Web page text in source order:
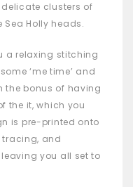
clusters of
Holly heads.
a relaxing stitching
‘me time’ and
the bonus of having
the it, which you
is pre-printed onto
tracing, and
you all set to